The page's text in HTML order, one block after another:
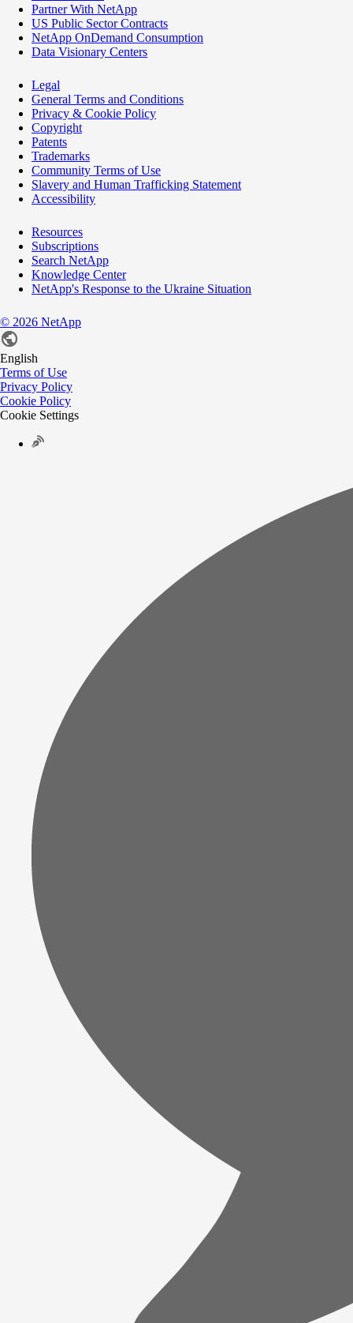
Partner With NetApp
US Public Sector Contracts
NetApp OnDemand Consumption
Data Visionary Centers
Legal
General Terms and Conditions
Privacy & Cookie Policy
Copyright
Patents
Trademarks
Community Terms of Use
Slavery and Human Trafficking Statement
Accessibility
Resources
Subscriptions
Search NetApp
Knowledge Center
NetApp's Response to the Ukraine Situation
© 2026 NetApp
English
Terms of Use
Privacy Policy
Cookie Policy
Cookie Settings